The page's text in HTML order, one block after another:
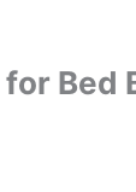
Bed